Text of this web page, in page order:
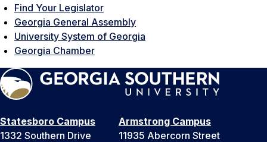
Find Your Legislator
Georgia General Assembly
University System of Georgia
Georgia Chamber
Statesboro Campus
1332 Southern Drive
Armstrong Campus
11935 Abercorn Street